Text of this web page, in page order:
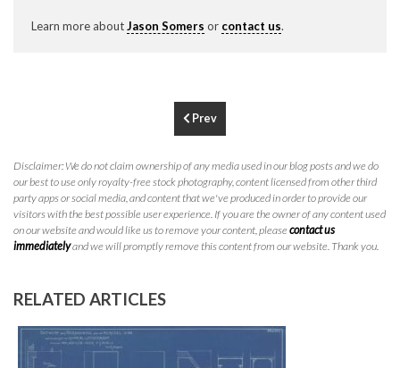
Learn more aboutJason Somers or contact us.
Prev
Disclaimer: We do not claim ownership of any media used in our blog posts and we do
our best to use only royalty-free stock photography, content licensed from other third
party apps or social media, and content that we've produced in order to provide our
visitors with the best possible user experience. If you are the owner of any content used
on our website and would like us to remove your content, pleasecontact us
immediatelyand we will promptly remove this content from our website. Thank you.
RELATED ARTICLES
310.362.0332